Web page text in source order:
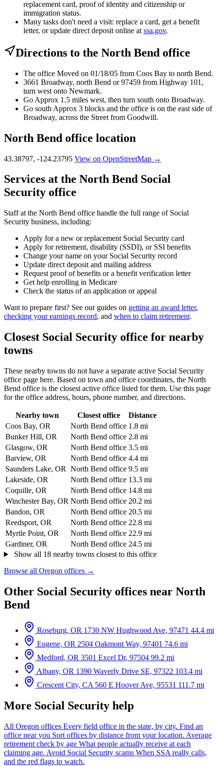
replacement card, proof of identity and citizenship or
immigration status.
Many tasks don't need a visit: replace a card, get a benefit
letter, or update direct deposit online at ssa.gov.
Directions to the North Bend office
The office Moved on 01/18/05 from Coos Bay to north Bend.
3661 Broadway, north Bend or 97459 from Highway 101,
turn west onto Newmark.
Go Approx 1.5 miles west, then turn south onto Broadway.
Go south Approx 3 blocks and the office is on the east side of
Broadway, across the Street from Goodwill.
North Bend office location
43.38797, -124.23795 View on OpenStreetMap →
Services at the North Bend Social
Security office
Staff at the North Bend office handle the full range of Social
Security business, including:
Apply for a new or replacement Social Security card
Apply for retirement, disability (SSDI), or SSI benefits
Change your name on your Social Security record
Update direct deposit and mailing address
Request proof of benefits or a benefit verification letter
Get help enrolling in Medicare
Check the status of an application or appeal
Want to prepare first? See our guides on getting an award letter,
checking your earnings record, and when to claim retirement.
Closest Social Security office for nearby
towns
These nearby towns do not have a separate active Social Security
office page here. Based on town and office coordinates, the North
Bend office is the closest active office listed for them. Use this page
for the office address, hours, phone number, and directions.
Nearby town Closest office
Distance
Coos Bay, OR
North Bend office 1.8 mi
Bunker Hill, OR
North Bend office 2.8 mi
Glasgow, OR
North Bend office 3.5 mi
Barview, OR
North Bend office 4.4 mi
Saunders Lake, OR
North Bend office 9.5 mi
Lakeside, OR
North Bend office 13.3 mi
Coquille, OR
North Bend office 14.8 mi
Winchester Bay, OR North Bend office 20.2 mi
Bandon, OR
North Bend office 20.5 mi
Reedsport, OR
North Bend office 22.8 mi
Myrtle Point, OR
North Bend office 22.9 mi
Gardiner, OR
North Bend office 24.5 mi
Show all 18 nearby towns closest to this office
Browse all Oregon offices →
Other Social Security offices near North
Bend
Roseburg, OR 1730 NW Hughwood Ave, 97471 44.4 mi
Eugene, OR 2504 Oakmont Way, 97401 74.6 mi
Medford, OR 3501 Excel Dr, 97504 99.2 mi
Albany, OR 1390 Waverly Drive SE, 97322 103.4 mi
Crescent City, CA 560 E Hoover Ave, 95531 111.7 mi
More Social Security help
All Oregon offices Every field office in the state, by city. Find an
office near you Sort offices by distance from your location. Average
retirement check by age What people actually receive at each
claiming age. Avoid Social Security scams When SSA really calls,
and the red flags to watch.